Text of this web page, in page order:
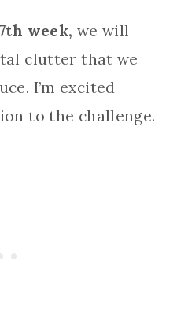
week, we will
clutter that we
I’m excited
to the challenge.